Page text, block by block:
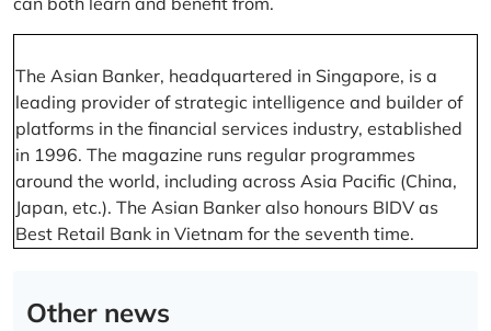
The Asian Banker, headquartered in Singapore, is a
leading provider of strategic intelligence and builder of
platforms in the financial services industry, established
in 1996. The magazine runs regular programmes
around the world, including across Asia Pacific (China,
Japan, etc.). The Asian Banker also honours BIDV as
Best Retail Bank in Vietnam for the seventh time.
Other news